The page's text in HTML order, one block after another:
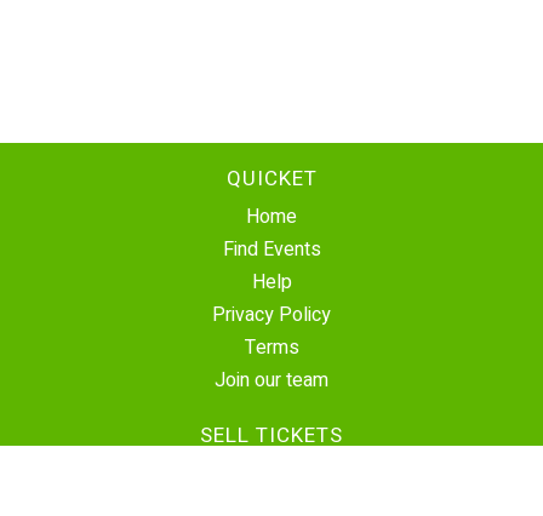
QUICKET
Home
Find Events
Help
Privacy Policy
Terms
Join our team
SELL TICKETS